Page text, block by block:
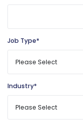
Job Type*
Industry*